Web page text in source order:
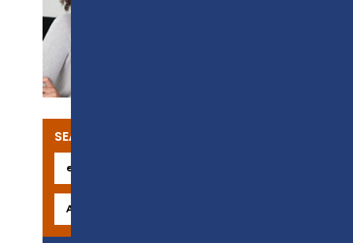
SEARCH OUR COURSES